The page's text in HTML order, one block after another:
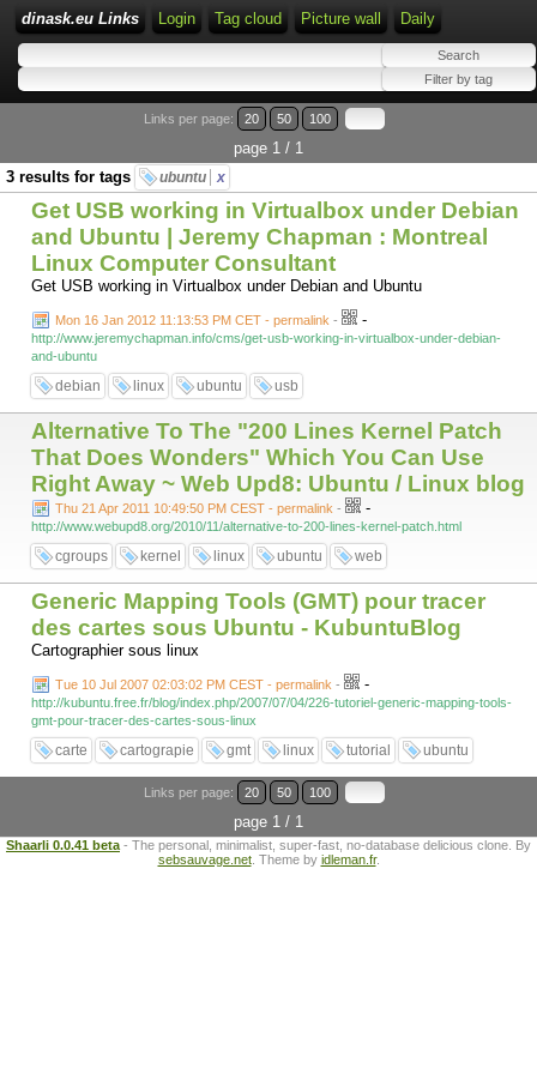
dinask.eu Links Login Tag cloud Picture wall Daily
Links per page: 20 50 100
page 1 / 1
3 results for tags
ubuntu x
Get USB working in Virtualbox under Debian
and Ubuntu | Jeremy Chapman : Montreal
Linux Computer Consultant
Get USB working in Virtualbox under Debian and Ubuntu
Mon 16 Jan 2012 11:13:53 PM CET - permalink - -
http://www.jeremychapman.info/cms/get-usb-working-in-virtualbox-under-debian-
and-ubuntu
debian linux ubuntu usb
Alternative To The "200 Lines Kernel Patch
That Does Wonders" Which You Can Use
Right Away ~ Web Upd8: Ubuntu / Linux blog
Thu 21 Apr 2011 10:49:50 PM CEST - permalink - -
http://www.webupd8.org/2010/11/alternative-to-200-lines-kernel-patch.html
cgroups kernel linux ubuntu web
Generic Mapping Tools (GMT) pour tracer
des cartes sous Ubuntu - KubuntuBlog
Cartographier sous linux
Tue 10 Jul 2007 02:03:02 PM CEST - permalink - -
http://kubuntu.free.fr/blog/index.php/2007/07/04/226-tutoriel-generic-mapping-tools-
gmt-pour-tracer-des-cartes-sous-linux
carte cartograpie gmt linux tutorial ubuntu
Links per page: 20 50 100
page 1 / 1
Shaarli 0.0.41 beta - The personal, minimalist, super-fast, no-database delicious clone. By
sebsauvage.net. Theme by idleman.fr.